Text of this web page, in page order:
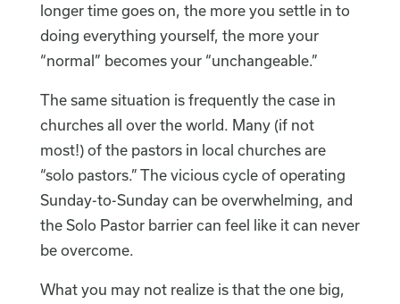
longer time goes on, the more you settle in to
doing everything yourself, the more your
“normal” becomes your “unchangeable.”
The same situation is frequently the case in
churches all over the world. Many (if not
most!) of the pastors in local churches are
“solo pastors.” The vicious cycle of operating
Sunday-to-Sunday can be overwhelming, and
the Solo Pastor barrier can feel like it can never
be overcome.
What you may not realize is that the one big,